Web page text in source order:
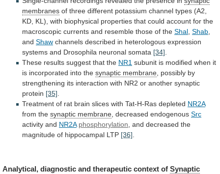
membranes of three different potassium channel types (A2,
KD, KL), with biophysical properties that could account for the
macroscopic currents and resemble those of the Shal, Shab,
and Shaw channels described in heterologous expression
systems and Drosophila neuronal somata [34].
These results suggest that the NR1 subunit is modified when it
is incorporated into the synaptic membrane, possibly by
strengthening its interaction with NR2 or another synaptic
protein [35].
Treatment of rat brain slices with Tat-H-Ras depleted NR2A
from the synaptic membrane, decreased endogenous Src
activity and NR2A phosphorylation, and decreased the
magnitude of hippocampal LTP [36].
Analytical, diagnostic and therapeutic context of Synaptic